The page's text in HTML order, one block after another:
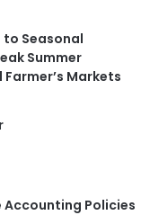
to Seasonal
Summer
Markets
Policies